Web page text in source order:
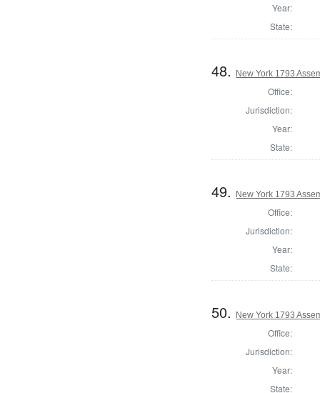
Year:
State:
48. New York 1793
Office:
Jurisdiction:
Year:
State:
49. New York 1793
Office:
Jurisdiction:
Year:
State:
50. New York 1793
Office:
Jurisdiction:
Year:
State: